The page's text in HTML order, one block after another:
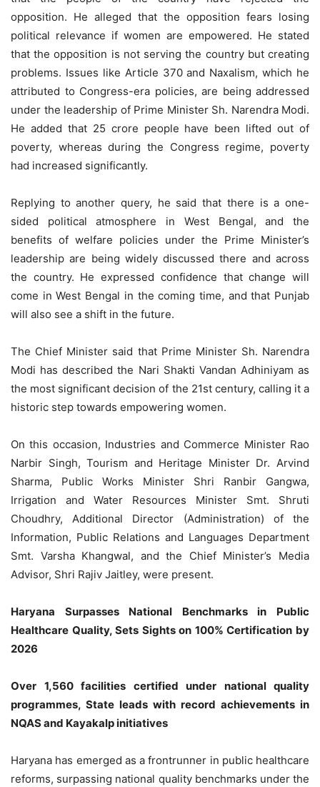
opposition. He alleged that the opposition fears losing
political relevance if women are empowered. He stated
that the opposition is not serving the country but creating
problems. Issues like Article 370 and Naxalism, which he
attributed to Congress-era policies, are being addressed
under the leadership of Prime Minister Sh. Narendra Modi.
He added that 25 crore people have been lifted out of
poverty, whereas during the Congress regime, poverty
had increased significantly.
Replying to another query, he said that there is a one-
sided political atmosphere in West Bengal, and the
benefits of welfare policies under the Prime Minister’s
leadership are being widely discussed there and across
the country. He expressed confidence that change will
come in West Bengal in the coming time, and that Punjab
will also see a shift in the future.
The Chief Minister said that Prime Minister Sh. Narendra
Modi has described the Nari Shakti Vandan Adhiniyam as
the most significant decision of the 21st century, calling it a
historic step towards empowering women.
On this occasion, Industries and Commerce Minister Rao
Narbir Singh, Tourism and Heritage Minister Dr. Arvind
Sharma, Public Works Minister Shri Ranbir Gangwa,
Irrigation and Water Resources Minister Smt. Shruti
Choudhry, Additional Director (Administration) of the
Information, Public Relations and Languages Department
Smt. Varsha Khangwal, and the Chief Minister’s Media
Advisor, Shri Rajiv Jaitley, were present.
Haryana Surpasses National Benchmarks in Public
Healthcare Quality, Sets Sights on 100% Certification by
2026
Over 1,560 facilities certified under national quality
programmes, State leads with record achievements in
NQAS and Kayakalp initiatives
Haryana has emerged as a frontrunner in public healthcare
reforms, surpassing national quality benchmarks under the